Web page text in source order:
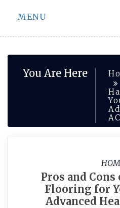
MENU
You Are Here
AC
Pros and
Flooring for
Advanced